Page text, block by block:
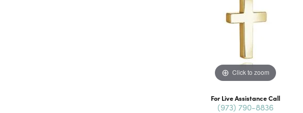
Click to zoom
For Live Assistance Call
(973) 790-8836